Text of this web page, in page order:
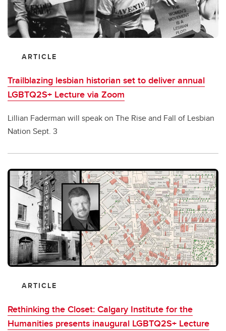
ARTICLE
Trailblazing lesbian historian set to deliver annual
LGBTQ2S+ Lecture via Zoom
Lillian Faderman will speak on The Rise and Fall of Lesbian
Nation Sept. 3
ARTICLE
Rethinking the Closet: Calgary Institute for the
Humanities presents inaugural LGBTQ2S+ Lecture